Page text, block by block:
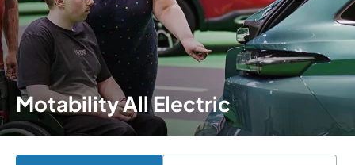
Motability All Electric